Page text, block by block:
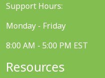
Support Hours:
Monday - Friday
8:00 AM - 5:00 PM EST
Resources